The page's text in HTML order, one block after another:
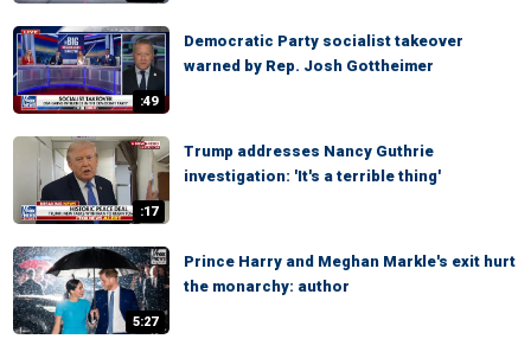
:49
Democratic Party socialist takeover
warned by Rep. Josh Gottheimer
:17
Trump addresses Nancy Guthrie
investigation: 'It's a terrible thing'
5:27
Prince Harry and Meghan Markle's exit hurt
the monarchy: author